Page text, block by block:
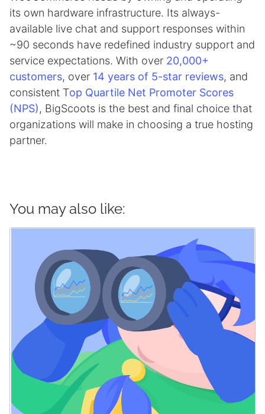
its own hardware infrastructure. Its always-
available live chat and support responses within
~90 seconds have redefined industry support and
service expectations. With over 20,000+
customers, over 14 years of 5-star reviews, and
consistent Top Quartile Net Promoter Scores
(NPS), BigScoots is the best and final choice that
organizations will make in choosing a true hosting
partner.
You may also like: